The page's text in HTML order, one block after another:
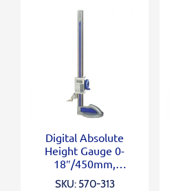
Digital Absolute
Height Gauge 0-
18″/450mm,
SKU: 570-313